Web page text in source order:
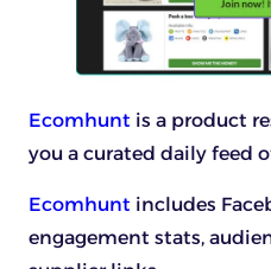
Ecomhunt is a product
you a curated daily feed
Ecomhunt includes
engagement stats,